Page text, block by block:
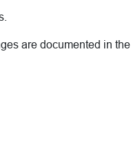
are documented in the